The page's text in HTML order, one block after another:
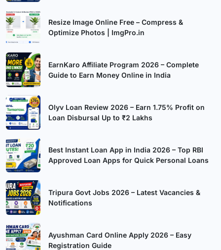
Resize Image Online Free – Compress &
Optimize Photos | ImgPro.in
EarnKaro Affiliate Program 2026 – Complete
Guide to Earn Money Online in India
Olyv Loan Review 2026 – Earn 1.75% Profit on
Loan Disbursal Up to ₹2 Lakhs
Best Instant Loan App in India 2026 – Top RBI
Approved Loan Apps for Quick Personal Loans
Tripura Govt Jobs 2026 – Latest Vacancies &
Notifications
Ayushman Card Online Apply 2026 – Easy
Registration Guide